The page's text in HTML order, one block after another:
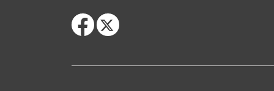
Like us on Facebook
Follow us on X